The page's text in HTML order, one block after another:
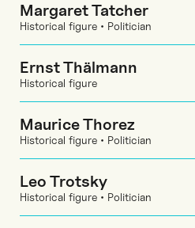
Margaret Tatcher
Historical figure • Politician
Ernst Thälmann
Historical figure
Maurice Thorez
Historical figure • Politician
Leo Trotsky
Historical figure • Politician